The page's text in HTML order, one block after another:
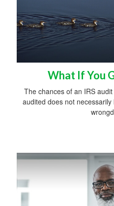
What If You
The chances of an IRS
audited does not